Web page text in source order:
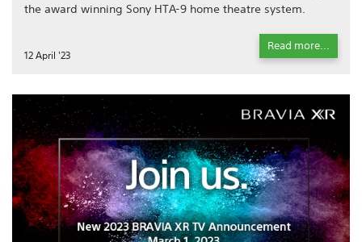
the award winning Sony HTA-9 home theatre system.
12 April '23
Read more...